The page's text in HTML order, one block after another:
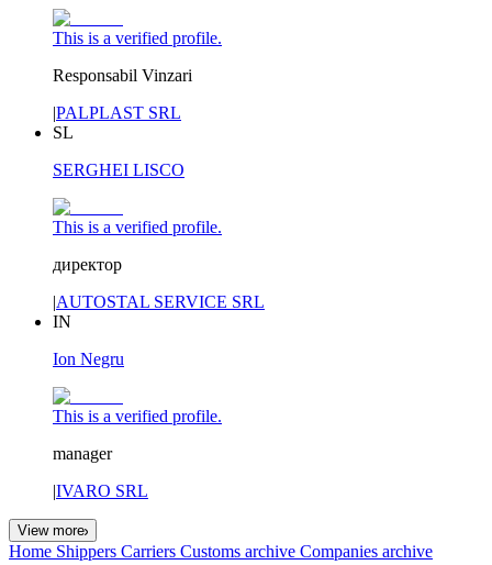
This is a verified profile.
Responsabil Vinzari
|PALPLAST SRL
SL
SERGHEI LISCO
This is a verified profile.
директор
|AUTOSTAL SERVICE SRL
IN
Ion Negru
This is a verified profile.
manager
|IVARO SRL
View more
Home Shippers Carriers Customs archive Companies archive